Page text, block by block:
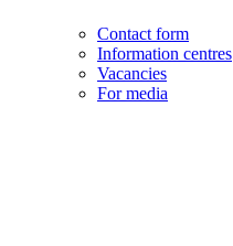
Contact form
Information centres
Vacancies
For media